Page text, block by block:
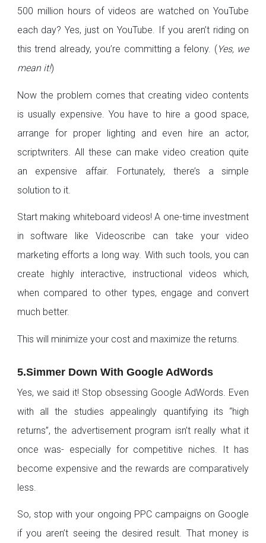
500 million hours of videos are watched on YouTube
each day? Yes, just on YouTube. If you aren’t riding on
this trend already, you’re committing a felony. (Yes, we
mean it!)
Now the problem comes that creating video contents
is usually expensive. You have to hire a good space,
arrange for proper lighting and even hire an actor,
scriptwriters. All these can make video creation quite
an expensive affair. Fortunately, there’s a simple
solution to it.
Start making whiteboard videos! A one-time investment
in software like Videoscribe can take your video
marketing efforts a long way. With such tools, you can
create highly interactive, instructional videos which,
when compared to other types, engage and convert
much better.
This will minimize your cost and maximize the returns.
5.Simmer Down With Google AdWords
Yes, we said it! Stop obsessing Google AdWords. Even
with all the studies appealingly quantifying its “high
returns”, the advertisement program isn’t really what it
once was- especially for competitive niches. It has
become expensive and the rewards are comparatively
less.
So, stop with your ongoing PPC campaigns on Google
if you aren’t seeing the desired result. That money is